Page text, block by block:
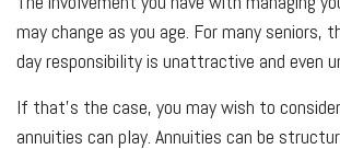
may change as you age. For many
day responsibility is unattractive and even
If that's the case, you may wish to
annuities can play. Annuities can be